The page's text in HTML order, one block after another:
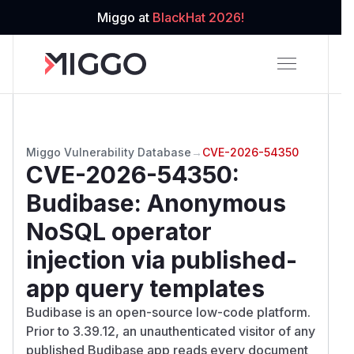
Miggo at BlackHat 2026!
Miggo Vulnerability Database → CVE-2026-54350
CVE-2026-54350:
Budibase: Anonymous
NoSQL operator
injection via published-
app query templates
Budibase is an open-source low-code platform.
Prior to 3.39.12, an unauthenticated visitor of any
published Budibase app reads every document